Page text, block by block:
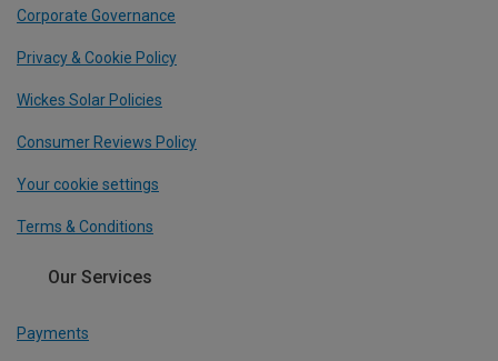
Corporate Governance
Privacy & Cookie Policy
Wickes Solar Policies
Consumer Reviews Policy
Your cookie settings
Terms & Conditions
Our Services
Payments